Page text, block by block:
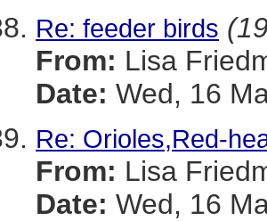
Re: feeder birds
From: Lisa
Date: Wed, 16
Re: Orioles,Red-
From: Lisa
Date: Wed, 16